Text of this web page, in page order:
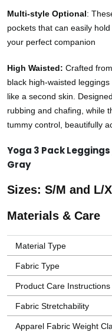
Multi-style Optional:
pockets that can easily
your perfect companion
High Waisted: Crafted
black high-waisted
like a second skin.
rubbing and chafing, while
tummy control, beautifully
Yoga 3 Pack
Gray
Sizes: S/M and L/
Materials & Care
Material Type
Fabric Type
Product Care Instructions
Fabric Stretchability
Apparel Fabric Weight